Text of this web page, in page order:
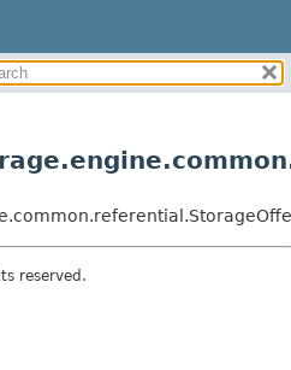
reserved.